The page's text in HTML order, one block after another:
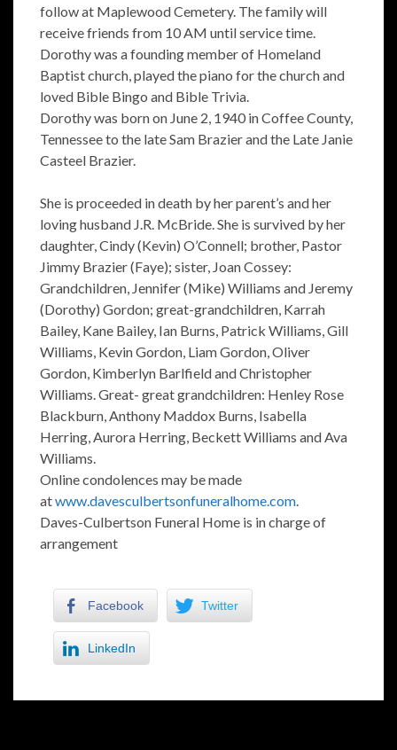
follow at Maplewood Cemetery. The family will
receive friends from 10 AM until service time.
Dorothy was a founding member of Homeland
Baptist church, played the piano for the church and
loved Bible Bingo and Bible Trivia.
Dorothy was born on June 2, 1940 in Coffee County,
Tennessee to the late Sam Brazier and the Late Janie
Casteel Brazier.
She is proceeded in death by her parent’s and her
loving husband J.R. McBride. She is survived by her
daughter, Cindy (Kevin) O’Connell; brother, Pastor
Jimmy Brazier (Faye); sister, Joan Cossey:
Grandchildren, Jennifer (Mike) Williams and Jeremy
(Dorothy) Gordon; great-grandchildren, Karrah
Bailey, Kane Bailey, Ian Burns, Patrick Williams, Gill
Williams, Kevin Gordon, Liam Gordon, Oliver
Gordon, Kimberlyn Barlfield and Christopher
Williams. Great- great grandchildren: Henley Rose
Blackburn, Anthony Maddox Burns, Isabella
Herring, Aurora Herring, Beckett Williams and Ava
Williams.
Online condolences may be made
atwww.davesculbertsonfuneralhome.com.
Daves-Culbertson Funeral Home is in charge of
arrangement
Facebook Twitter
LinkedIn